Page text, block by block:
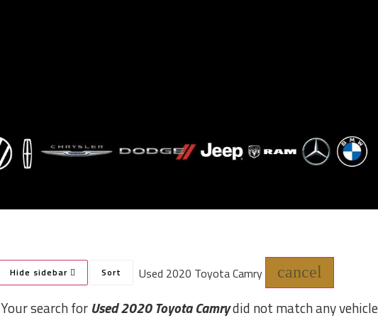
Hide sidebar Sort Used 2020 Toyota Camry cancel
Your search for Used 2020 Toyota Camrydid not match any